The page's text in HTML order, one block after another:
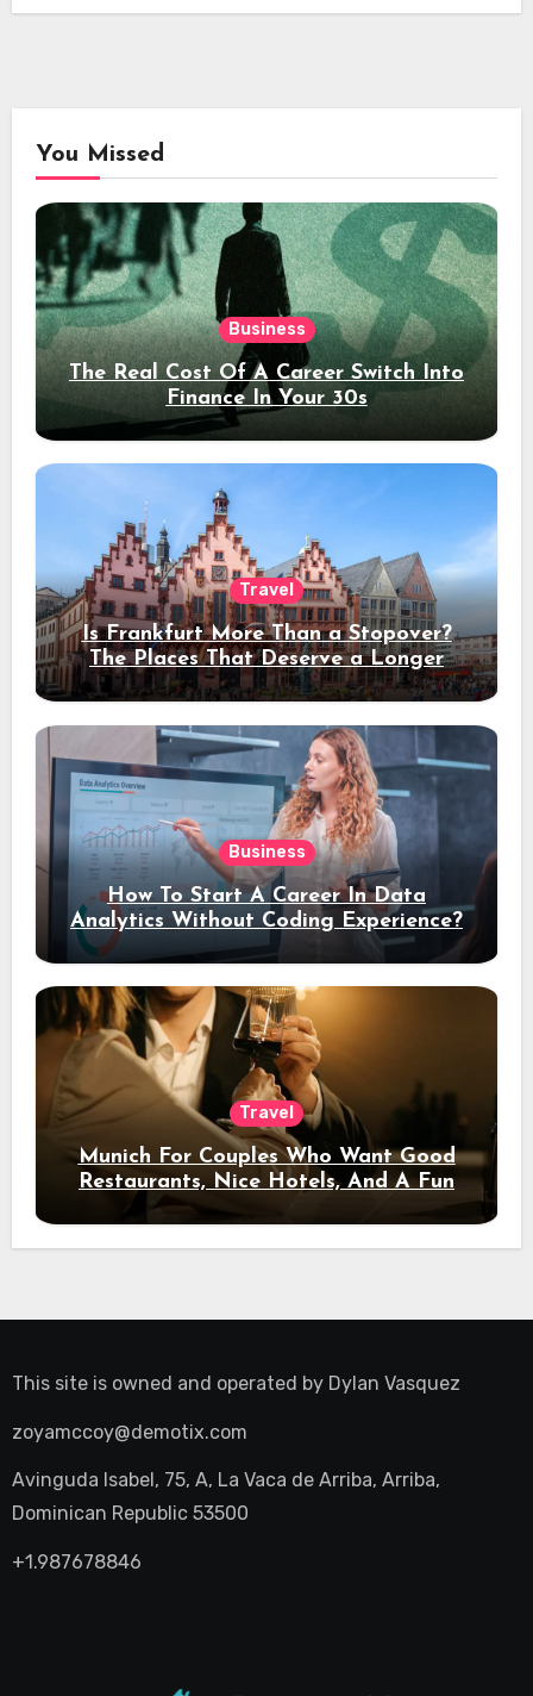
You Missed
Business
The Real Cost Of A Career Switch Into
Finance In Your 30s
Travel
Is Frankfurt More Than a Stopover?
The Places That Deserve a Longer
Stay
Business
How To Start A Career In Data
Analytics Without Coding Experience?
Travel
Munich For Couples Who Want Good
Restaurants, Nice Hotels, And A Fun
Night Out
This site is owned and operated by Dylan Vasquez
zoyamccoy@demotix.com
Avinguda Isabel, 75, A, La Vaca de Arriba, Arriba,
Dominican Republic 53500
+1.987678846